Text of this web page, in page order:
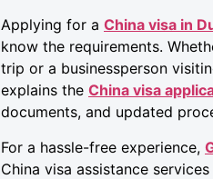
Applying for a China visa in
know the requirements.
trip or a businessperson
explains the China visa
documents, and updated
For a hassle-free experience,
China visa assistance